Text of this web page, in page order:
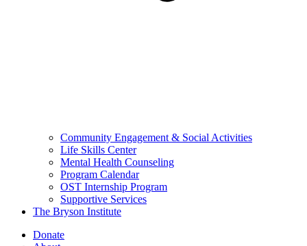
Community Engagement & Social Activities
Life Skills Center
Mental Health Counseling
Program Calendar
OST Internship Program
Supportive Services
The Bryson Institute
Donate